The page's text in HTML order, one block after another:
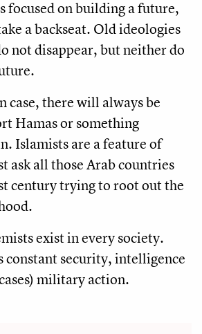
focused on building a future,
a backseat. Old ideologies
not disappear, but neither do
case, there will always be
Hamas or something
Islamists are a feature of
ask all those Arab countries
century trying to root out the
exist in every society.
constant security, intelligence
military action.